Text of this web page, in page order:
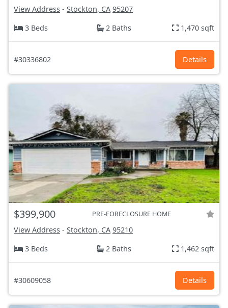
View Address - Stockton, CA 95207
3 Beds
2 Baths 1,470 sqft
#30336802 Details
$399,900 PRE-FORECLOSURE HOME
View Address - Stockton, CA 95210
3 Beds
2 Baths 1,462 sqft
#30609058 Details